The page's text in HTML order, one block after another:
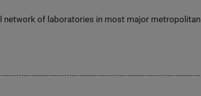
network of laboratories in most major metropolitan